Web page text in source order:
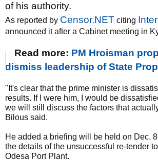
of his authority.
As reported by Censor.NET citing
announced it after a Cabinet meeting in
Read more: PM Hroisman
dismiss leadership of State
"It's clear that the prime minister is
results. If I were him, I would be
we will still discuss the factors that
Bilous said.
He added a briefing will be held on Dec.
the details of the unsuccessful re-tender
Odesa Port Plant.